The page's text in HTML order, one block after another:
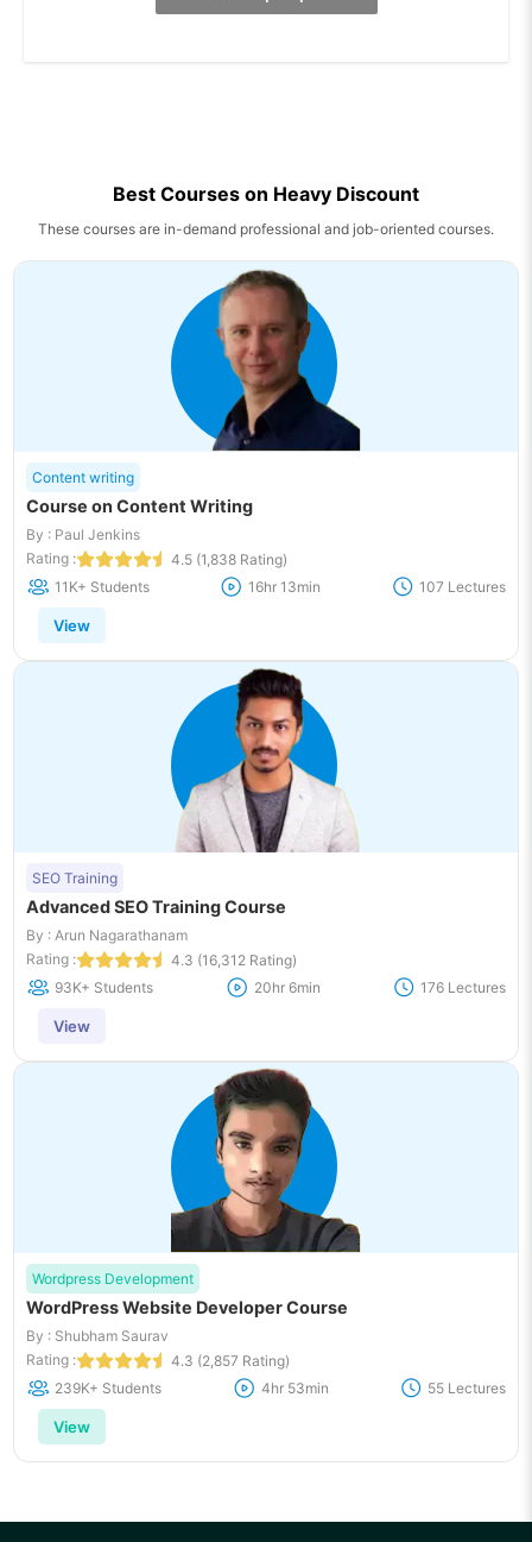
Best Courses on Heavy Discount
These courses are in-demand professional and job-oriented courses.
Content writing
Course on Content Writing
By : Paul Jenkins
Rating :
4.5 (1,838 Rating)
11K+ Students
16hr 13min 107 Lectures
View
SEO Training
Advanced SEO Training Course
By : Arun Nagarathanam
Rating :
4.3 (16,312 Rating)
93K+ Students
20hr 6min 176 Lectures
View
Wordpress Development
WordPress Website Developer Course
By : Shubham Saurav
Rating :
4.3 (2,857 Rating)
239K+ Students
4hr 53min 55 Lectures
View